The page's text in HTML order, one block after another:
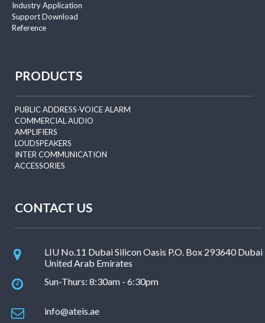
Industry Application
Support Download
Reference
PRODUCTS
PUBLIC ADDRESS-VOICE ALARM
COMMERCIAL AUDIO
AMPLIFIERS
LOUDSPEAKERS
INTER COMMUNICATION
ACCESSORIES
CONTACT US
LIU No.11 Dubai Silicon Oasis P.O. Box 293640 Dubai
United Arab Emirates
Sun-Thurs: 8:30am - 6:30pm
info@ateis.ae